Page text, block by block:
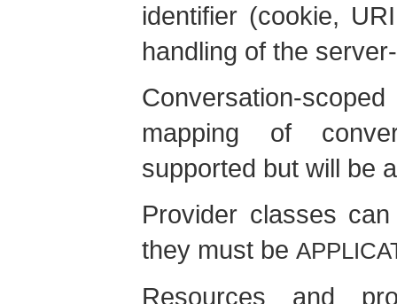
identifier (cookie,
handling of the
Conversation-
mapping of
supported but will be
Provider classes
they must be
Resources and